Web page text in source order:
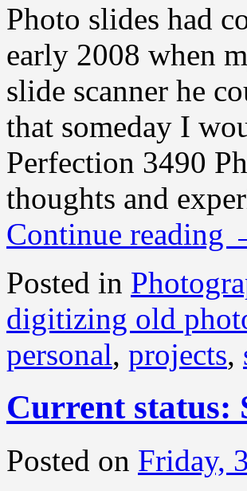
Photo slides had
early 2008 when
slide scanner he
that someday I
Perfection 3490
thoughts and
Continue reading
Posted in
digitizing old
personal, projects,
Current status:
Posted on Friday,